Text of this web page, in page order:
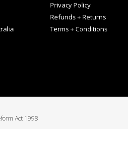
Privacy Policy
Refunds + Returns
Terms + Conditions
Act 1998